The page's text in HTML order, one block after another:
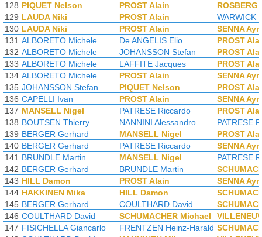
128 PIQUET Nelson PROST Alain
ROSBERG
129 LAUDA Niki PROST Alain
WARWICK
130 LAUDA Niki PROST Alain
SENNA
131 ALBORETO Michele De ANGELIS Elio
PROST
132 ALBORETO Michele JOHANSSON Stefan
PROST
133 ALBORETO Michele LAFFITE Jacques
PROST
134 ALBORETO Michele PROST Alain
SENNA
135 JOHANSSON Stefan PIQUET Nelson
PROST
136 CAPELLI Ivan PROST Alain
SENNA
137 MANSELL Nigel PATRESE Riccardo
PROST
138 BOUTSEN Thierry NANNINI Alessandro
PATRESE
139 BERGER Gerhard MANSELL Nigel
PROST
140 BERGER Gerhard PATRESE Riccardo
SENNA
141 BRUNDLE Martin MANSELL Nigel
PATRESE
142 BERGER Gerhard BRUNDLE Martin
143 HILL Damon PROST Alain
SENNA
144 HAKKINEN Mika HILL Damon
145 BERGER Gerhard COULTHARD David
146 COULTHARD David SCHUMACHER Michael
147 FISICHELLA Giancarlo FRENTZEN Heinz-Harald